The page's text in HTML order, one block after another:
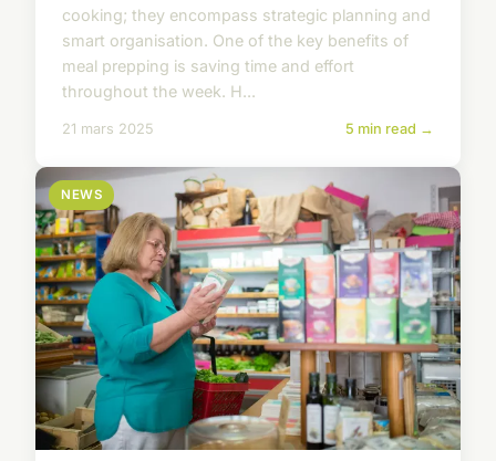
cooking; they encompass strategic planning and
smart organisation. One of the key benefits of
meal prepping is saving time and effort
throughout the week. H...
21 mars 2025 5 min read →
NEWS